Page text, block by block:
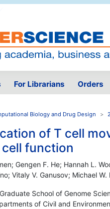
For Librarians Orders
Biology and Drug Design
of T cell
function
Gengen F. He; Hannah L.
Vitaly V. Ganusov; Michael W.
School of Genome
of Civil and